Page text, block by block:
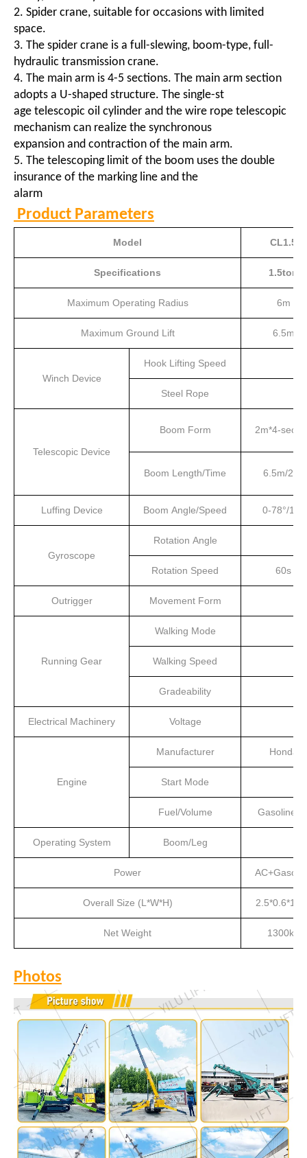
2. Spider crane, suitable for occasions with limited
space.
3. The spider crane is a full-slewing, boom-type, full-
hydraulic transmission crane.
4. The main arm is 4-5 sections. The main arm section
adopts a U-shaped structure. The single-st
age telescopic oil cylinder and the wire rope telescopic
mechanism can realize the synchronous
expansion and contraction of the main arm.
5. The telescoping limit of the boom uses the double
insurance of the marking line and the
alarm
Product Parameters
Model CL1.5
Specifications 1.5ton
Maximum Operating Radius 6m
Maximum Ground Lift 6.5m
Winch Device
Hook Lifting Speed
Steel Rope
Telescopic Device
Boom Form 2m*4-
Boom Length/Time 6.5m/20s
Luffing Device Boom Angle/Speed 0-78°/13s
Gyroscope
Rotation Angle
Rotation Speed 60s
Outrigger Movement Form
Running Gear
Walking Mode
Walking Speed
Gradeability
Electrical Machinery Voltage
Engine
Manufacturer Honda
Start Mode
Fuel/Volume Gasoline/
Operating System Boom/Leg
Power
Overall Size (L*W*H)
Net Weight 1300kg
Photos